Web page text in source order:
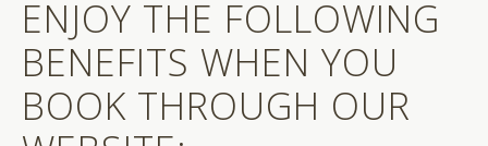
ENJOY THE FOLLOWING
BENEFITS WHEN YOU
BOOK THROUGH OUR